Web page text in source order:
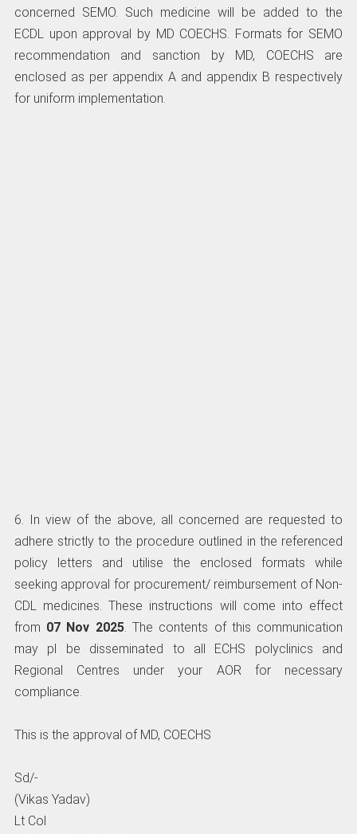
concerned SEMO. Such medicine will be added to the
ECDL upon approval by MD COECHS. Formats for SEMO
recommendation and sanction by MD, COECHS are
enclosed as per appendix A and appendix B respectively
for uniform implementation.
6. In view of the above, all concerned are requested to
adhere strictly to the procedure outlined in the referenced
policy letters and utilise the enclosed formats while
seeking approval for procurement/ reimbursement of Non-
CDL medicines. These instructions will come into effect
from 07 Nov 2025. The contents of this communication
may pl be disseminated to all ECHS polyclinics and
Regional Centres under your AOR for necessary
compliance.
This is the approval of MD, COECHS
Sd/-
(Vikas Yadav)
Lt Col